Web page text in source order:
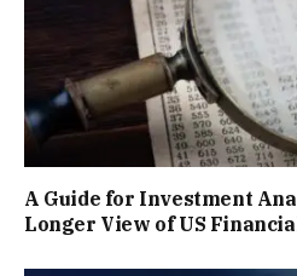
A Guide for Investment
Longer View of US